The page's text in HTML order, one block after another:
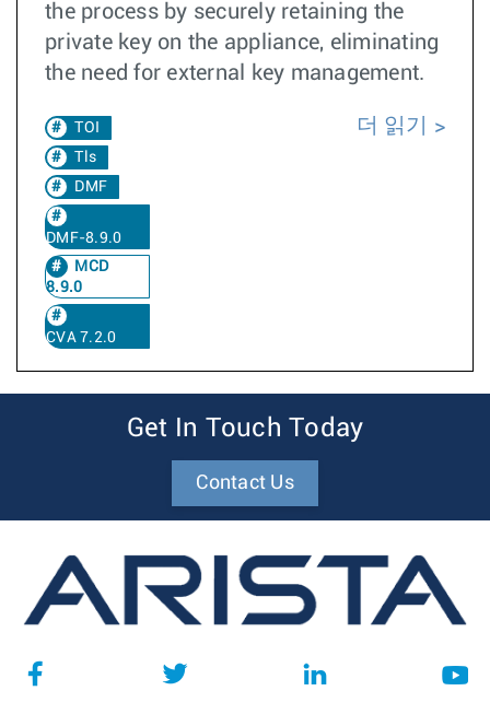
the process by securely retaining the
private key on the appliance, eliminating
the need for external key management.
TOI
Tls
DMF
DMF-8.9.0
MCD
8.9.0
CVA 7.2.0
더 읽기
Get In Touch Today
Contact Us